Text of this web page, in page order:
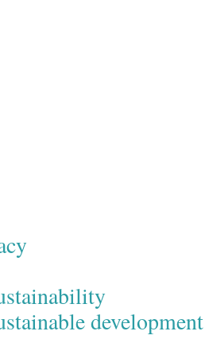
development